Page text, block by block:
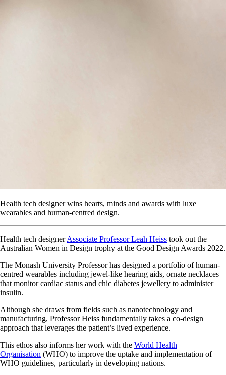
Health tech designer wins hearts, minds and awards with luxe
wearables and human-centred design.
Health tech designerAssociate Professor Leah Heiss took out the
Australian Women in Design trophy at the Good Design Awards 2022.
The Monash University Professor has designed a portfolio of human-
centred wearables including jewel-like hearing aids, ornate necklaces
that monitor cardiac status and chic diabetes jewellery to administer
insulin.
Although she draws from fields such as nanotechnology and
manufacturing, Professor Heiss fundamentally takes a co-design
approach that leverages the patient’s lived experience.
This ethos also informs her work with the World Health
Organisation (WHO) to improve the uptake and implementation of
WHO guidelines, particularly in developing nations.